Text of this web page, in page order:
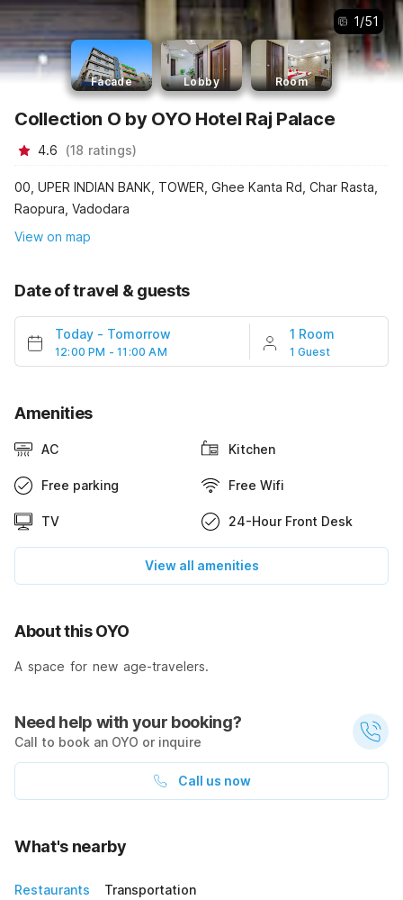
1/51
Facade Lobby Room
Collection O by OYO Hotel Raj Palace
4.6 (18 ratings)
00, UPER INDIAN BANK, TOWER, Ghee Kanta Rd, Char Rasta,
Raopura, Vadodara
View on map
Date of travel & guests
Today - Tomorrow
12:00 PM - 11:00 AM
1 Room
1 Guest
Amenities
AC Kitchen
Free parking Free Wifi
TV 24-Hour Front Desk
View all amenities
About this OYO
A space for new age-travelers.
Need help with your booking?
Call to book an OYO or inquire
Call us now
What's nearby
Restaurants Transportation